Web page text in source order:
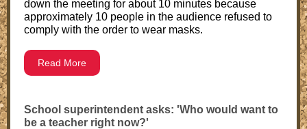
down the meeting for about 10 minutes because
approximately 10 people in the audience refused to
comply with the order to wear masks.
Read More
School superintendent asks: 'Who would want to
be a teacher right now?'